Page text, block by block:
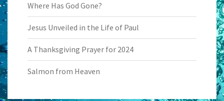
Where Has God Gone?
Jesus Unveiled in the Life of Paul
A Thanksgiving Prayer for 2024
Salmon from Heaven